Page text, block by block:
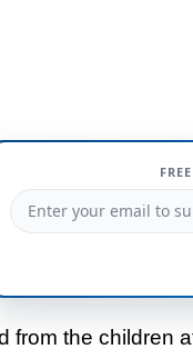
from the children